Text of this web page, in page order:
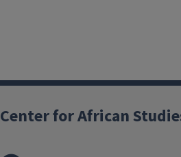
Center for African